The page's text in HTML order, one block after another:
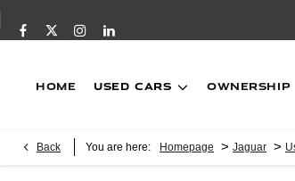
Home USED CARS Ownership
Back You are here: Homepage > Jaguar >